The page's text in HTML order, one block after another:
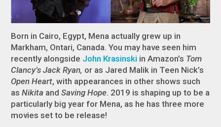
Born in Cairo, Egypt, Mena actually grew up in
Markham, Ontari, Canada. You may have seen him
recently alongside John Krasinski in Amazon’s Tom
Clancy’s Jack Ryan, or as Jared Malik in Teen Nick’s
Open Heart, with appearances in other shows such
asNikita andSaving Hope. 2019 is shaping up to be a
particularly big year for Mena, as he has three more
movies set to be release!